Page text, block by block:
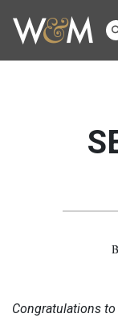
Congratulations